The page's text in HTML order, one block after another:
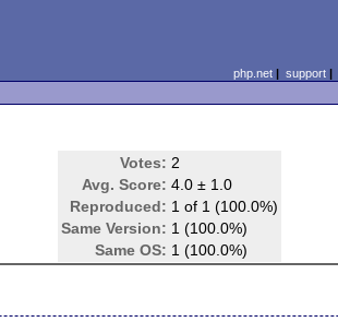
php.net| support|
Votes: 2
Avg. Score: 4.0 ± 1.0
Reproduced: 1 of 1 (100.0%)
Same Version: 1 (100.0%)
Same OS: 1 (100.0%)